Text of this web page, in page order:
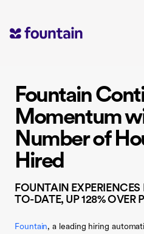
content
Fountain
Momentum
Number of
Hired
FOUNTAIN
TO-DATE, UP 128% OVER
Fountain, a leading hiring